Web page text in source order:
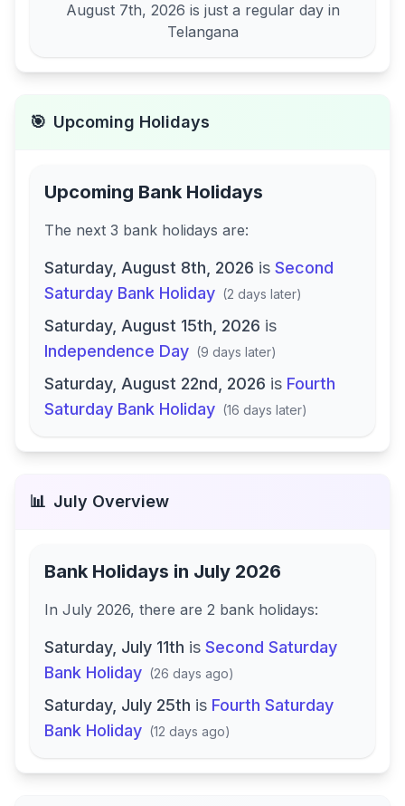
August 7th, 2026 is just a regular day in
Telangana
🎯 Upcoming Holidays
Upcoming Bank Holidays
The next 3 bank holidays are:
Saturday, August 8th, 2026 is Second
Saturday Bank Holiday (2 days later)
Saturday, August 15th, 2026 is
Independence Day (9 days later)
Saturday, August 22nd, 2026 is Fourth
Saturday Bank Holiday (16 days later)
📊 July Overview
Bank Holidays in July 2026
In July 2026, there are 2 bank holidays:
Saturday, July 11th is Second Saturday
Bank Holiday (26 days ago)
Saturday, July 25th is Fourth Saturday
Bank Holiday (12 days ago)